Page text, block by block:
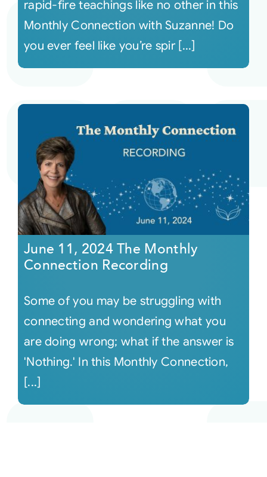
rapid-fire teachings like no other in this
Monthly Connection with Suzanne! Do
you ever feel like you’re spir [...]
June 11, 2024 The Monthly
Connection Recording
Some of you may be struggling with
connecting and wondering what you
are doing wrong; what if the answer is
'Nothing.' In this Monthly Connection,
[...]